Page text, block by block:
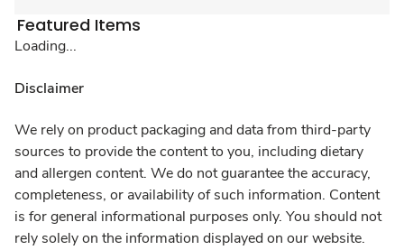
Featured Items
Loading...
Disclaimer
We rely on product packaging and data from third-party
sources to provide the content to you, including dietary
and allergen content. We do not guarantee the accuracy,
completeness, or availability of such information. Content
is for general informational purposes only. You should not
rely solely on the information displayed on our website.